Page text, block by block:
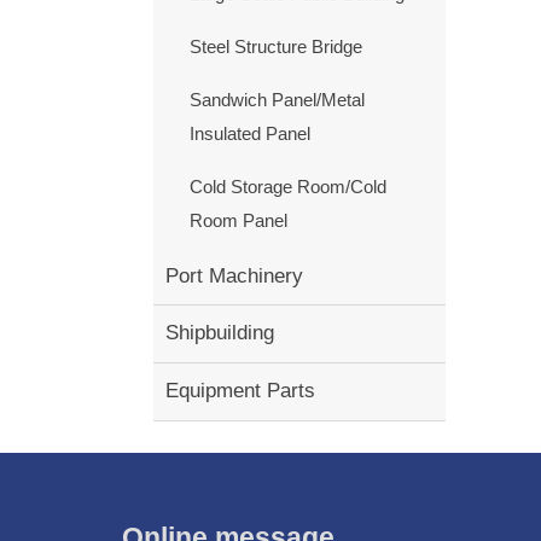
Steel Structure Bridge
Sandwich Panel/Metal
Insulated Panel
Cold Storage Room/Cold
Room Panel
Port Machinery
Shipbuilding
Equipment Parts